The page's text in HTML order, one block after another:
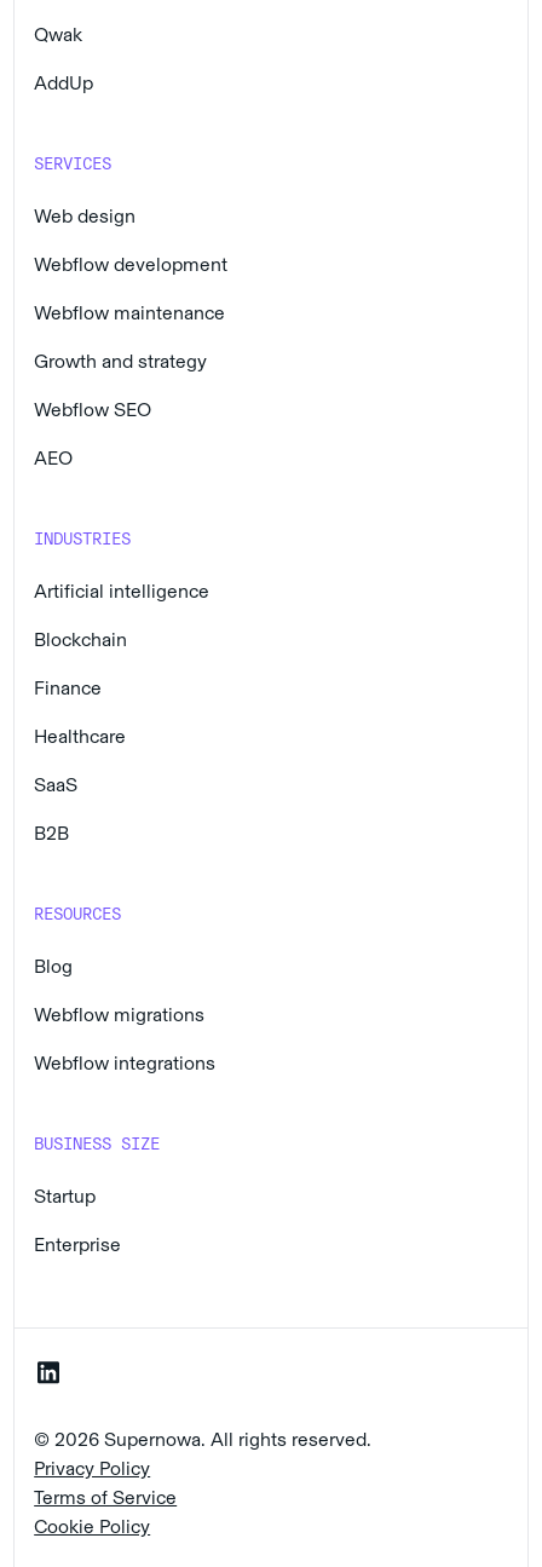
Qwak
AddUp
SERVICES
Web design
Webflow development
Webflow maintenance
Growth and strategy
Webflow SEO
AEO
INDUSTRIES
Artificial intelligence
Blockchain
Finance
Healthcare
SaaS
B2B
RESOURCES
Blog
Webflow migrations
Webflow integrations
BUSINESS SIZE
Startup
Enterprise
© 2026 Supernowa. All rights reserved.
Privacy Policy
Terms of Service
Cookie Policy